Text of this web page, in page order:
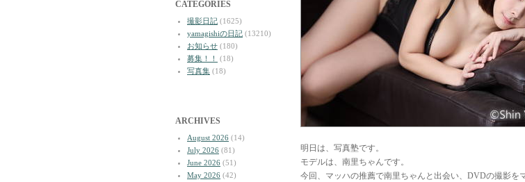
CATEGORIES
撮影日記 (1625)
yamagishiの日記 (13210)
お知らせ (180)
募集！！
(18)
写真集 (18)
ARCHIVES
August 2026 (14)
July 2026 (81)
June 2026 (51)
May 2026 (42)
明日は、写真塾です。
モデルは、南里ちゃんです。
今回、マッハの推薦で南里ちゃんと出会い、DVDの撮影を